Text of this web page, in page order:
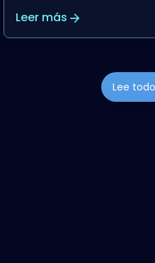
Leer más
Lee